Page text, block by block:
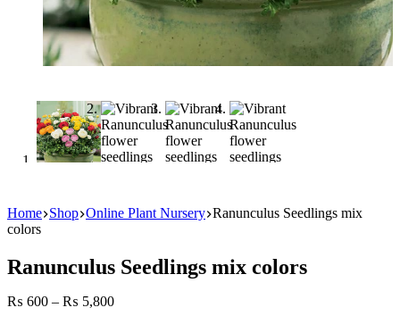
Home Shop Online Plant Nursery Ranunculus Seedlings mix
colors
Ranunculus Seedlings mix colors
₨ 600 – ₨ 5,800Price